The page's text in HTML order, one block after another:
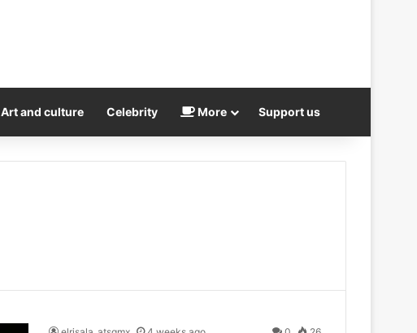
Art and culture Celebrity More Support us